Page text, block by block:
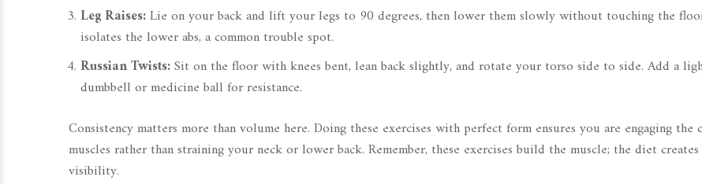
Leg Raises:Lie on your back and lift your legs to 90 degrees, then lower them slowly without touching the
isolates the lower abs, a common trouble spot.
Russian Twists:Sit on the floor with knees bent, lean back slightly, and rotate your torso side to side. Add a
dumbbell or medicine ball for resistance.
Consistency matters more than volume here. Doing these exercises with perfect form ensures you are engaging the
muscles rather than straining your neck or lower back. Remember, these exercises build the muscle; the diet
visibility.